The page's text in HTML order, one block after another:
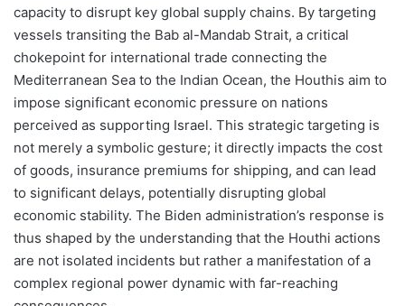
capacity to disrupt key global supply chains. By targeting
vessels transiting the Bab al-Mandab Strait, a critical
chokepoint for international trade connecting the
Mediterranean Sea to the Indian Ocean, the Houthis aim to
impose significant economic pressure on nations
perceived as supporting Israel. This strategic targeting is
not merely a symbolic gesture; it directly impacts the cost
of goods, insurance premiums for shipping, and can lead
to significant delays, potentially disrupting global
economic stability. The Biden administration’s response is
thus shaped by the understanding that the Houthi actions
are not isolated incidents but rather a manifestation of a
complex regional power dynamic with far-reaching